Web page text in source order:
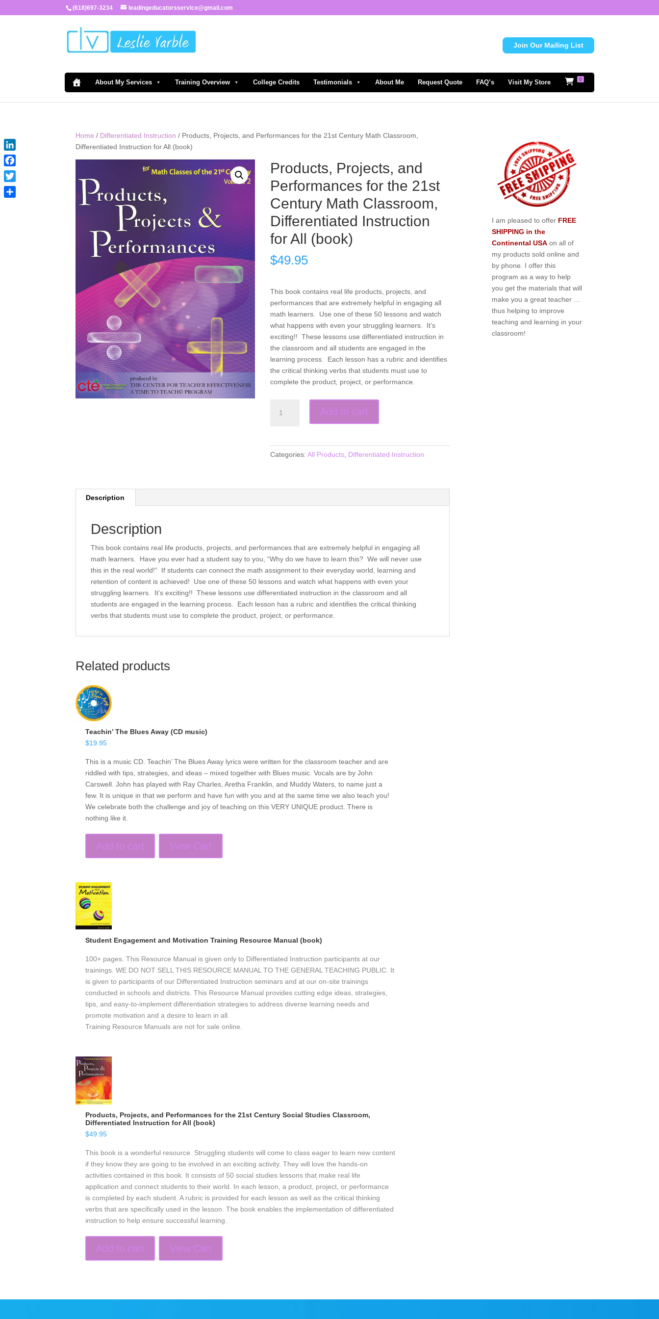
(618)697-3234 leadingeducatorsservice@gmail.com
Join Our Mailing List
About My Services Training Overview College Credits Testimonials About Me Request Quote FAQ’s Visit My Store 0
Home / Differentiated Instruction / Products, Projects, and Performances for the 21st Century Math Classroom,
Differentiated Instruction for All (book)
Products, Projects, and
Performances for the 21st
Century Math Classroom,
Differentiated Instruction
for All (book)
$49.95
This book contains real life products, projects, and
performances that are extremely helpful in engaging all
math learners. Use one of these 50 lessons and watch
what happens with even your struggling learners. It’s
exciting!! These lessons use differentiated instruction in
the classroom and all students are engaged in the
learning process. Each lesson has a rubric and identifies
the critical thinking verbs that students must use to
complete the product, project, or performance.
Projects,
Classroom,
All
(book)
quantity
Add to cart
Categories: All Products, Differentiated Instruction
Description
Description
This book contains real life products, projects, and performances that are extremely helpful in engaging all
math learners. Have you ever had a student say to you, “Why do we have to learn this? We will never use
this in the real world!” If students can connect the math assignment to their everyday world, learning and
retention of content is achieved! Use one of these 50 lessons and watch what happens with even your
struggling learners. It’s exciting!! These lessons use differentiated instruction in the classroom and all
students are engaged in the learning process. Each lesson has a rubric and identifies the critical thinking
verbs that students must use to complete the product, project, or performance.
Related products
Teachin’ The Blues Away (CD music)
$19.95
This is a music CD. Teachin’ The Blues Away lyrics were written for the classroom teacher and are
riddled with tips, strategies, and ideas – mixed together with Blues music. Vocals are by John
Carswell. John has played with Ray Charles, Aretha Franklin, and Muddy Waters, to name just a
few. It is unique in that we perform and have fun with you and at the same time we also teach you!
We celebrate both the challenge and joy of teaching on this VERY UNIQUE product. There is
nothing like it.
Add to cart View Cart
Student Engagement and Motivation Training Resource Manual (book)
100+ pages. This Resource Manual is given only to Differentiated Instruction participants at our
trainings. WE DO NOT SELL THIS RESOURCE MANUAL TO THE GENERAL TEACHING PUBLIC. It
is given to participants of our Differentiated Instruction seminars and at our on-site trainings
conducted in schools and districts. This Resource Manual provides cutting edge ideas, strategies,
tips, and easy-to-implement differentiation strategies to address diverse learning needs and
promote motivation and a desire to learn in all.
Training Resource Manuals are not for sale online.
Products, Projects, and Performances for the 21st Century Social Studies Classroom,
Differentiated Instruction for All (book)
$49.95
This book is a wonderful resource. Struggling students will come to class eager to learn new content
if they know they are going to be involved in an exciting activity. They will love the hands-on
activities contained in this book. It consists of 50 social studies lessons that make real life
application and connect students to their world. In each lesson, a product, project, or performance
is completed by each student. A rubric is provided for each lesson as well as the critical thinking
verbs that are specifically used in the lesson. The book enables the implementation of differentiated
instruction to help ensure successful learning.
Add to cart View Cart
I am pleased to offer FREE
SHIPPING in the
Continental USA on all of
my products sold online and
by phone. I offer this
program as a way to help
you get the materials that will
make you a great teacher …
thus helping to improve
teaching and learning in your
classroom!
LinkedIn
Facebook
Twitter